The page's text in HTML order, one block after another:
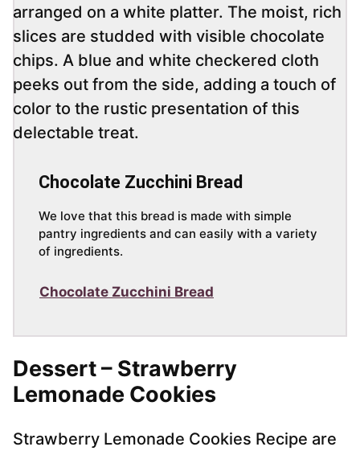
Chocolate Zucchini Bread
We love that this bread is made with simple
pantry ingredients and can easily with a variety
of ingredients.
Chocolate Zucchini Bread
Dessert – Strawberry
Lemonade Cookies
Strawberry Lemonade Cookies Recipe are